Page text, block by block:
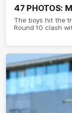
47 PHOTOS:
The boys hit the
Round 10 clash